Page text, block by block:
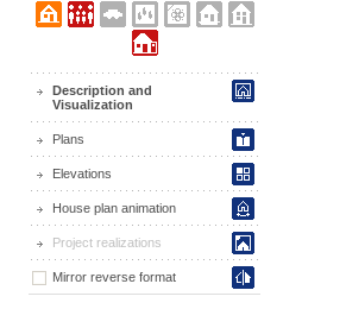
Description and
Visualization
Plans
Elevations
House plan animation
Project realizations
Mirror reverse format